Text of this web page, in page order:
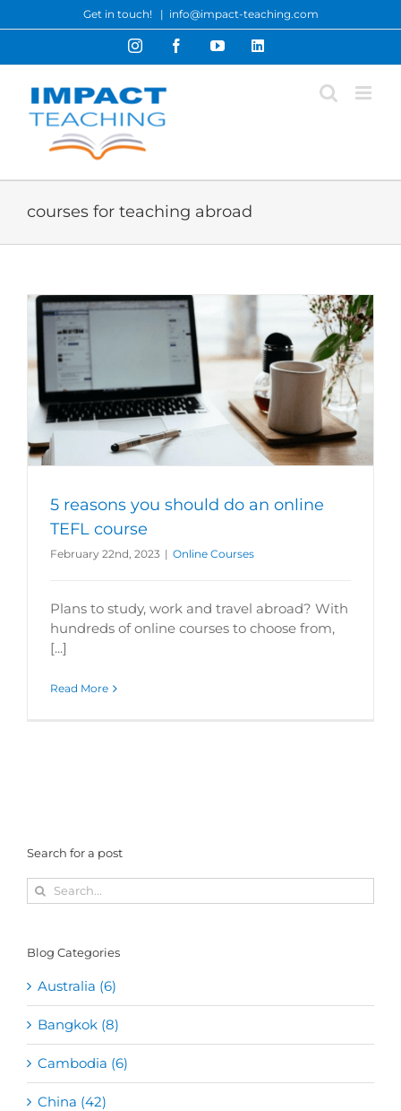
to
Get in touch! | info@impact-teaching.com
InstagramFacebookYouTubeLinkedIn
courses for teaching abroad
5 reasons you should do an online
TEFL course
February 22nd, 2023 | Online Courses
Plans to study, work and travel abroad? With
hundreds of online courses to choose from,
[...]
Read More
Search for a post
Search
for:
Blog Categories
Australia (6)
Bangkok (8)
Cambodia (6)
China (42)